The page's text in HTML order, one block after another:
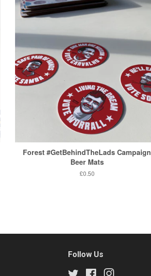
Forest #GetBehindTheLads Campaign
Beer Mats
Regular
£0.50
Follow Us
Twitter FacebookInstagram